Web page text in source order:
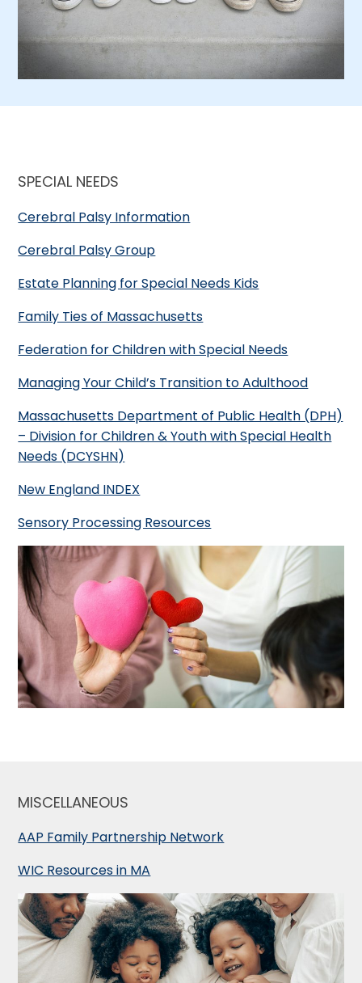
SPECIAL NEEDS
Cerebral Palsy Information
Cerebral Palsy Group
Estate Planning for Special Needs Kids
Family Ties of Massachusetts
Federation for Children with Special Needs
Managing Your Child’s Transition to Adulthood
Massachusetts Department of Public Health (DPH)
– Division for Children & Youth with Special Health
Needs (DCYSHN)
New England INDEX
Sensory Processing Resources
MISCELLANEOUS
AAP Family Partnership Network
WIC Resources in MA